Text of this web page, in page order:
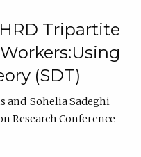
Tripartite
(SDT)
Sohelia Sadeghi
Research Conference